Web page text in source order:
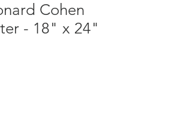
Cohen
- 18" x 24"